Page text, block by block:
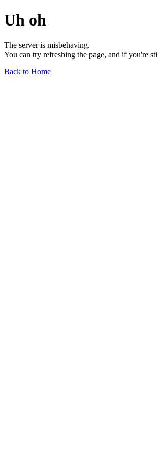
Uh oh
The server is misbehaving.
You can try refreshing the page, and if you're
Back to Home